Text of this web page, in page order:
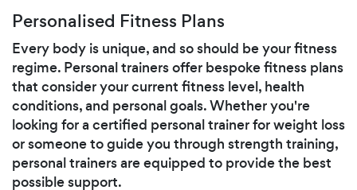
Personalised Fitness Plans
Every body is unique, and so should be your fitness
regime. Personal trainers offer bespoke fitness plans
that consider your current fitness level, health
conditions, and personal goals. Whether you're
looking for a certified personal trainer for weight loss
or someone to guide you through strength training,
personal trainers are equipped to provide the best
possible support.